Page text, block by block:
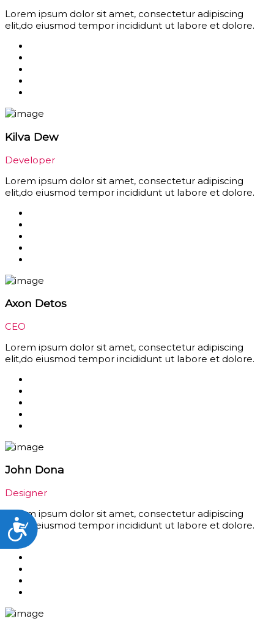
Accessibility
Lorem ipsum dolor sit amet, consectetur adipiscing
elit,do eiusmod tempor incididunt ut labore et dolore.
Kilva Dew
Developer
Lorem ipsum dolor sit amet, consectetur adipiscing
elit,do eiusmod tempor incididunt ut labore et dolore.
Axon Detos
CEO
Lorem ipsum dolor sit amet, consectetur adipiscing
elit,do eiusmod tempor incididunt ut labore et dolore.
John Dona
Designer
Lorem ipsum dolor sit amet, consectetur adipiscing
elit,do eiusmod tempor incididunt ut labore et dolore.